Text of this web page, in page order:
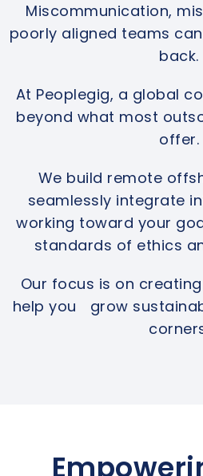
Miscommunication,
poorly aligned teams
back.
At Peoplegig, a global
beyond what most
offer.
We build remote
seamlessly integrate
working toward your
standards of ethics
Our focus is on
help you grow